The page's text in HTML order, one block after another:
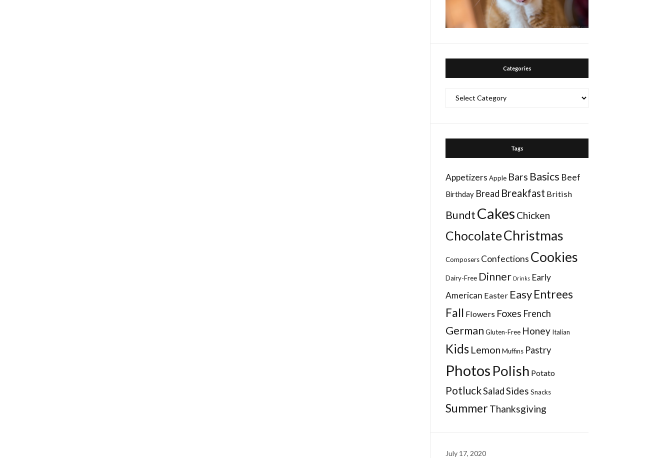
Categories
Tags
Appetizers Apple Bars Basics Beef
Birthday Bread Breakfast British
BundtCakes Chicken
ChocolateChristmas
Composers Confections Cookies
Dairy-Free Dinner Drinks Early
American Easter EasyEntrees
Fall Flowers Foxes French
German Gluten-Free Honey Italian
Kids Lemon Muffins Pastry
Photos Polish Potato
PotluckSaladSides Snacks
SummerThanksgiving
July 17, 2020